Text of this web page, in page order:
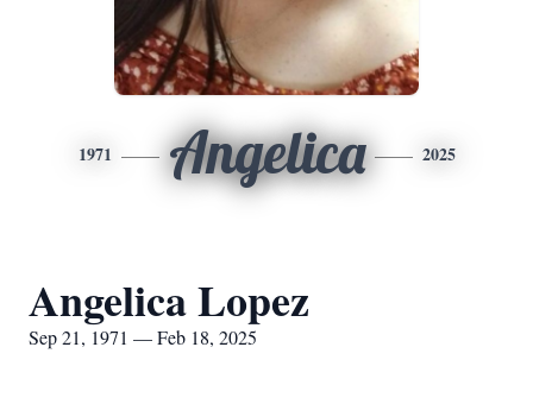
1971 Angelica 2025
Angelica Lopez
Sep 21, 1971 — Feb 18, 2025